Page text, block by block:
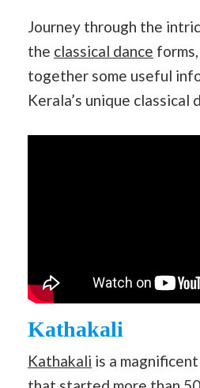
Journey through the
the classical dance
together some useful
Kerala’s unique classical
Kathakali
Kathakali is a